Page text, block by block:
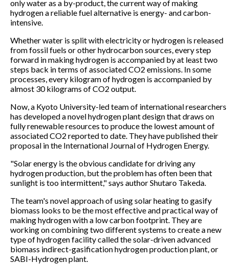
only water as a by-product, the current way of making
hydrogen a reliable fuel alternative is energy- and carbon-
intensive.
Whether water is split with electricity or hydrogen is released
from fossil fuels or other hydrocarbon sources, every step
forward in making hydrogen is accompanied by at least two
steps back in terms of associated CO2 emissions. In some
processes, every kilogram of hydrogen is accompanied by
almost 30 kilograms of CO2 output.
Now, a Kyoto University-led team of international researchers
has developed a novel hydrogen plant design that draws on
fully renewable resources to produce the lowest amount of
associated CO2 reported to date. They have published their
proposal in the International Journal of Hydrogen Energy.
"Solar energy is the obvious candidate for driving any
hydrogen production, but the problem has often been that
sunlight is too intermittent," says author Shutaro Takeda.
The team's novel approach of using solar heating to gasify
biomass looks to be the most effective and practical way of
making hydrogen with a low carbon footprint. They are
working on combining two different systems to create a new
type of hydrogen facility called the solar-driven advanced
biomass indirect-gasification hydrogen production plant, or
SABI-Hydrogen plant.